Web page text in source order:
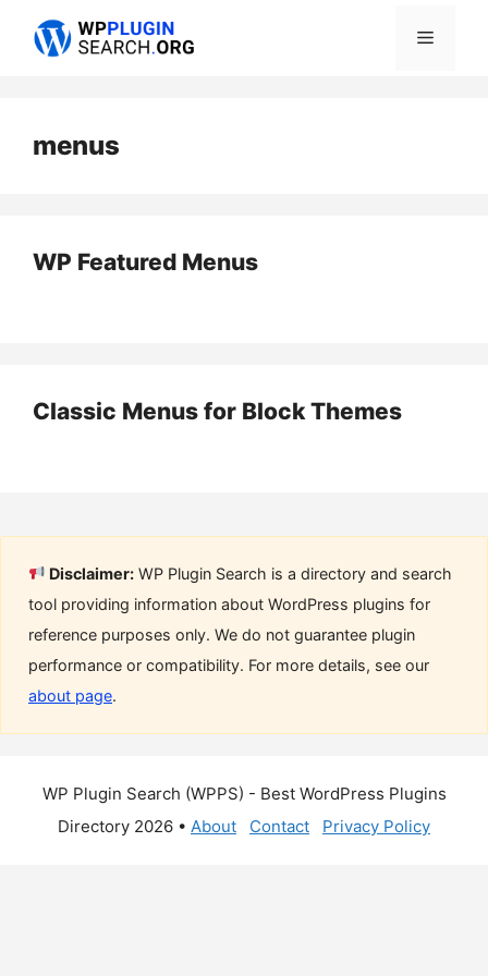
Menu
menus
WP Featured Menus
Classic Menus for Block Themes
Disclaimer: WP Plugin Search is a directory and search
tool providing information about WordPress plugins for
reference purposes only. We do not guarantee plugin
performance or compatibility. For more details, see our
about page.
WP Plugin Search (WPPS) - Best WordPress Plugins
Directory 2026 • About Contact Privacy Policy